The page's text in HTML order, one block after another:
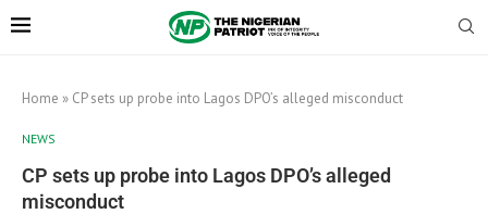
Home » CP sets up probe into Lagos DPO’s alleged misconduct
NEWS
CP sets up probe into Lagos DPO’s alleged
misconduct